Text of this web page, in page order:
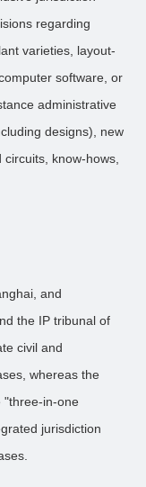
regarding
varieties, layout-
software, or
administrative
designs), new
know-hows,
and
the IP tribunal of
civil and
whereas the
"three-in-one
jurisdiction